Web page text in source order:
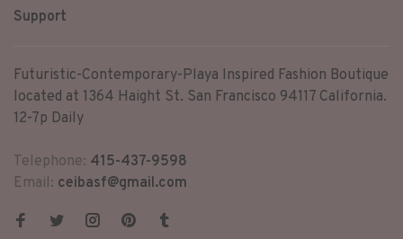
Support
Futuristic-Contemporary-Playa Inspired Fashion Boutique
located at 1364 Haight St. San Francisco 94117 California.
12-7p Daily
Telephone: 415-437-9598
Email: ceibasf@gmail.com